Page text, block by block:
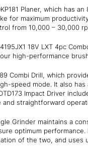
Planer, which has
for maximum
from 10,000 – 30,000
18V LXT 4pc
high-performance
Combi Drill, which
speed mode. It also
Impact Driver
straightforward
Grinder maintains a
optimum
of the two, and